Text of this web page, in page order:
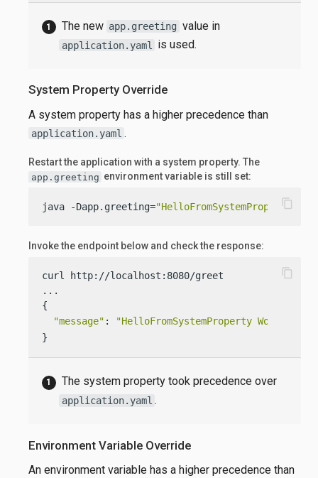
The new app.greeting value in
application.yaml is used.
System Property Override
A system property has a higher precedence than
application.yaml .
Restart the application with a system property. The
app.greeting environment variable is still set:
java -Dapp.greeting="HelloFromSystemProperty"
content_copy
Invoke the endpoint below and check the response:
curl http://localhost:8080/greet
...
{
"message" :
"HelloFromSystemProperty World!"
}
content_copy
The system property took precedence over
application.yaml .
Environment Variable Override
An environment variable has a higher precedence than